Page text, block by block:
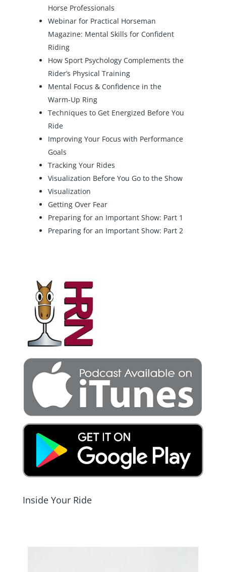
Horse Professionals
Webinar for Practical Horseman
Magazine: Mental Skills for Confident
Riding
How Sport Psychology Complements the
Rider’s Physical Training
Mental Focus & Confidence in the
Warm-Up Ring
Techniques to Get Energized Before You
Ride
Improving Your Focus with Performance
Goals
Tracking Your Rides
Visualization Before You Go to the Show
Visualization
Getting Over Fear
Preparing for an Important Show: Part 1
Preparing for an Important Show: Part 2
Inside Your Ride